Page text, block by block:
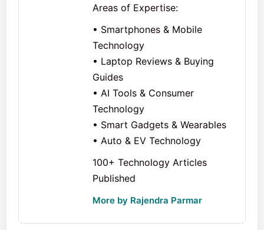
Areas of Expertise:
• Smartphones & Mobile
Technology
• Laptop Reviews & Buying
Guides
• AI Tools & Consumer
Technology
• Smart Gadgets & Wearables
• Auto & EV Technology
100+ Technology Articles
Published
More by Rajendra Parmar